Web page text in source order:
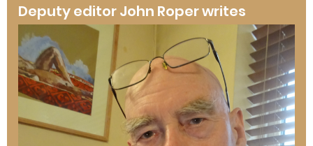
Deputy editor John Roper writes